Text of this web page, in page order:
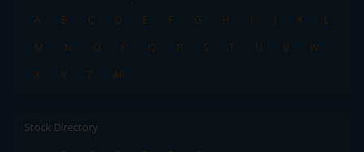
A
B C D E F G H I J K
L
M
N O P Q R S T U V
W
X
Y Z All
Stock Directory